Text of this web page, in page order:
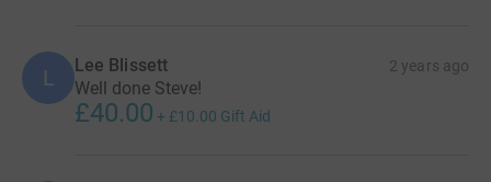
L Lee Blissett 2 years ago
Well done Steve!
£40.00 + £10.00 Gift Aid